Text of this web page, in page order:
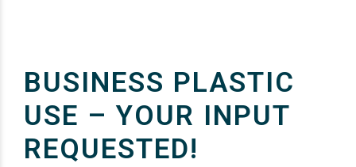
BUSINESS PLASTIC
USE – YOUR INPUT
REQUESTED!